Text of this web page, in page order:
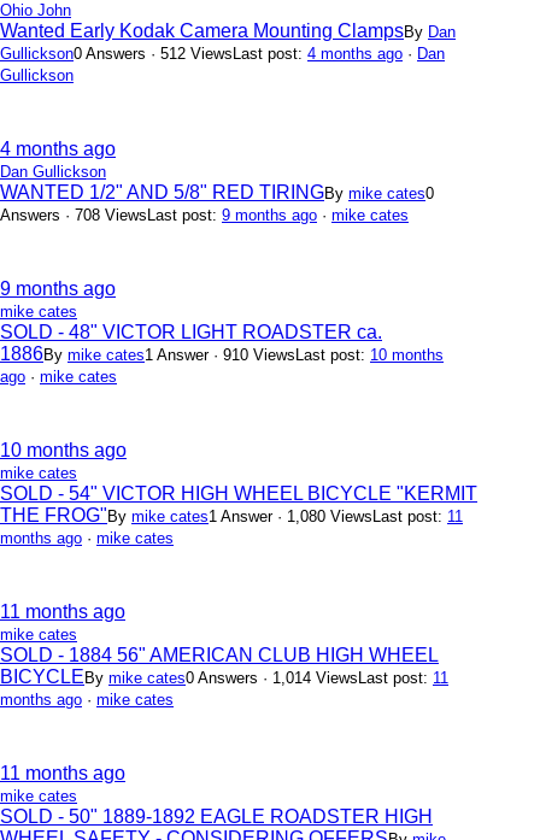
Ohio John
Wanted Early Kodak Camera Mounting ClampsBy Dan
Gullickson0 Answers · 512 Views Last post: 4 months ago · Dan
Gullickson
4 months ago
Dan Gullickson
WANTED 1/2" AND 5/8" RED TIRINGBy mike cates0
Answers · 708 Views Last post: 9 months ago · mike cates
9 months ago
mike cates
SOLD - 48" VICTOR LIGHT ROADSTER ca.
1886By mike cates1 Answer · 910 Views Last post: 10 months
ago · mike cates
10 months ago
mike cates
SOLD - 54" VICTOR HIGH WHEEL BICYCLE "KERMIT
THE FROG" By mike cates1 Answer · 1,080 Views Last post: 11
months ago · mike cates
11 months ago
mike cates
SOLD - 1884 56" AMERICAN CLUB HIGH WHEEL
BICYCLE By mike cates0 Answers · 1,014 Views Last post: 11
months ago · mike cates
11 months ago
mike cates
SOLD - 50" 1889-1892 EAGLE ROADSTER HIGH